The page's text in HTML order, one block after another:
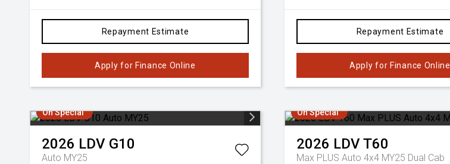
Repayment Estimate
Apply for Finance Online
Repayment Estimate
Apply for Finance Online
On Special
2026 LDV G10
Auto MY25
On Special
2026 LDVT60
Max PLUS Auto 4x4 MY25 Dual Cab